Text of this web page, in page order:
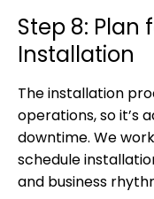
Step 8:
Installation
The installation
operations, so it’s
downtime. We
schedule
and business